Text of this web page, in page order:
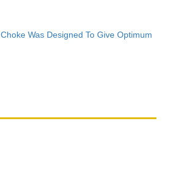
Was Designed To Give Optimum